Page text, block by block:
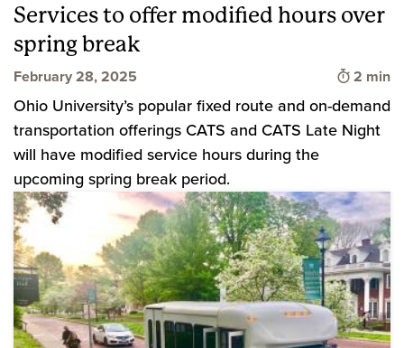
Services to offer modified hours over
spring break
February 28, 2025 Time to
2 min
Ohio University’s popular fixed route and on-demand
transportation offerings CATS and CATS Late Night
will have modified service hours during the
upcoming spring break period.